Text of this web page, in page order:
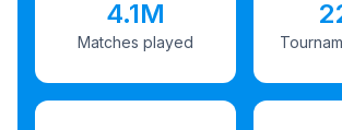
4.1M
Matches played